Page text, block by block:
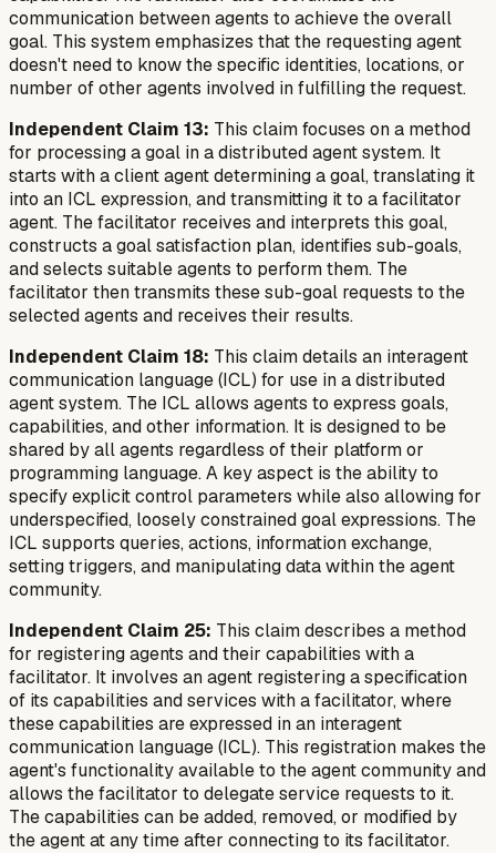
communication between agents to achieve the overall
goal. This system emphasizes that the requesting agent
doesn't need to know the specific identities, locations, or
number of other agents involved in fulfilling the request.
Independent Claim 13: This claim focuses on a method
for processing a goal in a distributed agent system. It
starts with a client agent determining a goal, translating it
into an ICL expression, and transmitting it to a facilitator
agent. The facilitator receives and interprets this goal,
constructs a goal satisfaction plan, identifies sub-goals,
and selects suitable agents to perform them. The
facilitator then transmits these sub-goal requests to the
selected agents and receives their results.
Independent Claim 18: This claim details an interagent
communication language (ICL) for use in a distributed
agent system. The ICL allows agents to express goals,
capabilities, and other information. It is designed to be
shared by all agents regardless of their platform or
programming language. A key aspect is the ability to
specify explicit control parameters while also allowing for
underspecified, loosely constrained goal expressions. The
ICL supports queries, actions, information exchange,
setting triggers, and manipulating data within the agent
community.
Independent Claim 25: This claim describes a method
for registering agents and their capabilities with a
facilitator. It involves an agent registering a specification
of its capabilities and services with a facilitator, where
these capabilities are expressed in an interagent
communication language (ICL). This registration makes the
agent's functionality available to the agent community and
allows the facilitator to delegate service requests to it.
The capabilities can be added, removed, or modified by
the agent at any time after connecting to its facilitator.